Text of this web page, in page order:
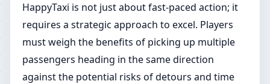
HappyTaxi is not just about fast-paced action; it
requires a strategic approach to excel. Players
must weigh the benefits of picking up multiple
passengers heading in the same direction
against the potential risks of detours and time